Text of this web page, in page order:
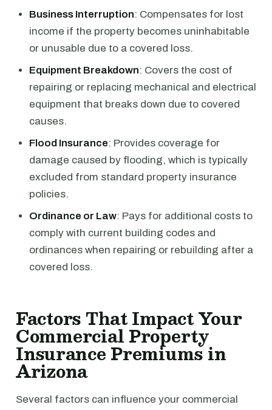
Business Interruption: Compensates for lost
income if the property becomes uninhabitable
or unusable due to a covered loss.
Equipment Breakdown: Covers the cost of
repairing or replacing mechanical and electrical
equipment that breaks down due to covered
causes.
Flood Insurance: Provides coverage for
damage caused by flooding, which is typically
excluded from standard property insurance
policies.
Ordinance or Law: Pays for additional costs to
comply with current building codes and
ordinances when repairing or rebuilding after a
covered loss.
Factors That Impact Your
Commercial Property
Insurance Premiums in
Arizona
Several factors can influence your commercial